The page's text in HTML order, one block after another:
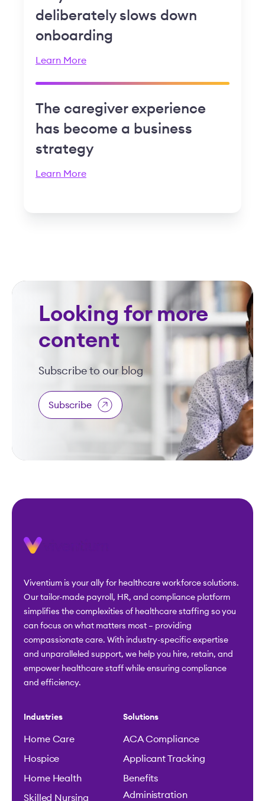
deliberately slows down
onboarding
Learn More
The caregiver experience
has become a business
strategy
Learn More
Looking for more
content
Subscribe to our blog
Subscribe
Viventium is your ally for healthcare workforce solutions.
Our tailor-made payroll, HR, and compliance platform
simplifies the complexities of healthcare staffing so you
can focus on what matters most – providing
compassionate care. With industry-specific expertise
and unparalleled support, we help you hire, retain, and
empower healthcare staff while ensuring compliance
and efficiency.
Industries
Home Care
Hospice
Home Health
Skilled Nursing
Solutions
ACA Compliance
Applicant Tracking
Benefits
Administration